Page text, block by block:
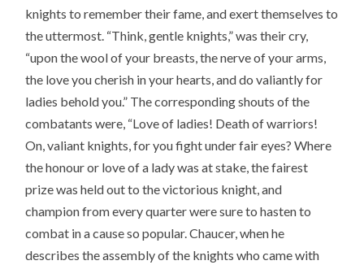
knights to remember their fame, and exert themselves to
the uttermost. “Think, gentle knights,” was their cry,
“upon the wool of your breasts, the nerve of your arms,
the love you cherish in your hearts, and do valiantly for
ladies behold you.” The corresponding shouts of the
combatants were, “Love of ladies! Death of warriors!
On, valiant knights, for you fight under fair eyes? Where
the honour or love of a lady was at stake, the fairest
prize was held out to the victorious knight, and
champion from every quarter were sure to hasten to
combat in a cause so popular. Chaucer, when he
describes the assembly of the knights who came with